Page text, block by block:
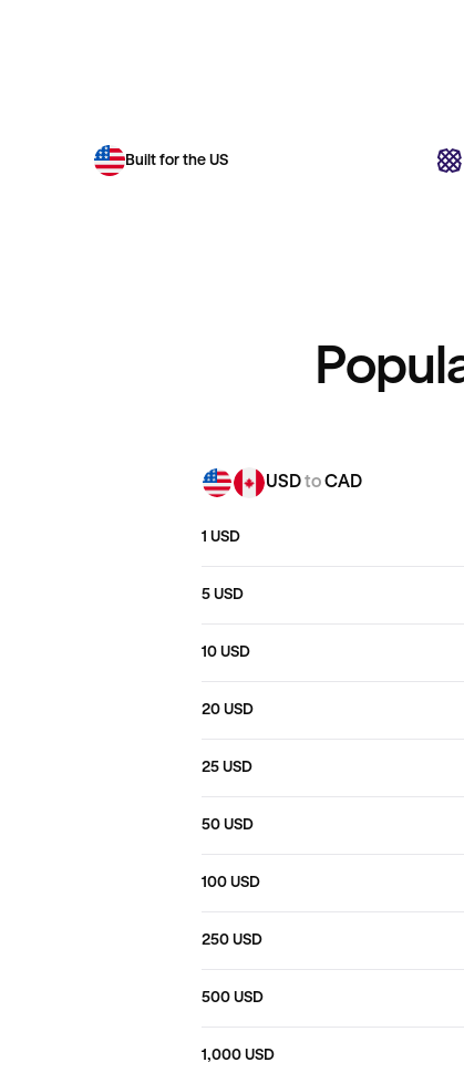
Built for the US
USDtoCAD
1 USD
5 USD
10 USD
20 USD
25 USD
50 USD
100 USD
250 USD
500 USD
1,000 USD